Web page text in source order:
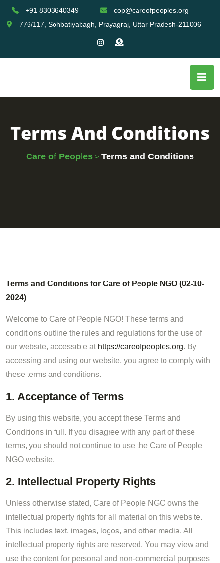
+91 8303640349
cop@careofpeoples.org
776/117, Sohbatiyabagh, Prayagraj, Uttar Pradesh-211006
Terms And Conditions
Care of Peoples > Terms and Conditions
Terms and Conditions for Care of People NGO (02-10-
2024)
Welcome to Care of People NGO! These terms and
conditions outline the rules and regulations for the use of
our website, accessible at https://careofpeoples.org. By
accessing and using our website, you agree to comply with
these terms and conditions.
1. Acceptance of Terms
By using this website, you accept these Terms and
Conditions in full. If you disagree with any part of these
terms, you should not continue to use the Care of People
NGO website.
2. Intellectual Property Rights
Unless otherwise stated, Care of People NGO owns the
intellectual property rights for all material on this website.
This includes text, images, logos, and other media. All
intellectual property rights are reserved. You may view and
use the content for personal and non-commercial purposes